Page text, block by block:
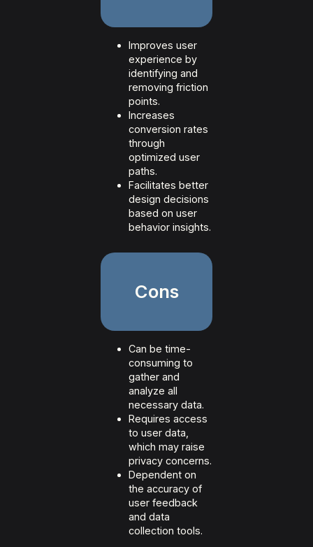
Improves user
experience by
identifying and
removing friction
points.
Increases
conversion rates
through
optimized user
paths.
Facilitates better
design decisions
based on user
behavior insights.
Cons
Can be time-
consuming to
gather and
analyze all
necessary data.
Requires access
to user data,
which may raise
privacy concerns.
Dependent on
the accuracy of
user feedback
and data
collection tools.